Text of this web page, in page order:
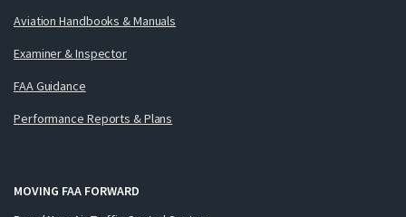
Aviation Handbooks & Manuals
Examiner & Inspector
FAA Guidance
Performance Reports & Plans
MOVING FAA FORWARD